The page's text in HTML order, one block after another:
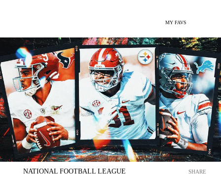
MY FAVS
NATIONAL FOOTBALL LEAGUE SHARE